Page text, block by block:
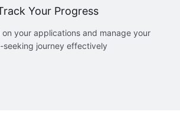
Your Progress
your applications and manage your
seeking journey effectively